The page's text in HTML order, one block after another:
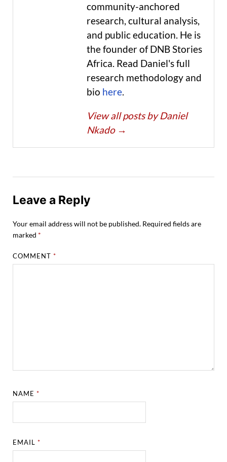
community-anchored
research, cultural analysis,
and public education. He is
the founder of DNB Stories
Africa. Read Daniel's full
research methodology and
bio here.
View all posts by Daniel
Nkado →
Leave a Reply
Your email address will not be published. Required fields are
marked *
COMMENT*
NAME*
EMAIL*